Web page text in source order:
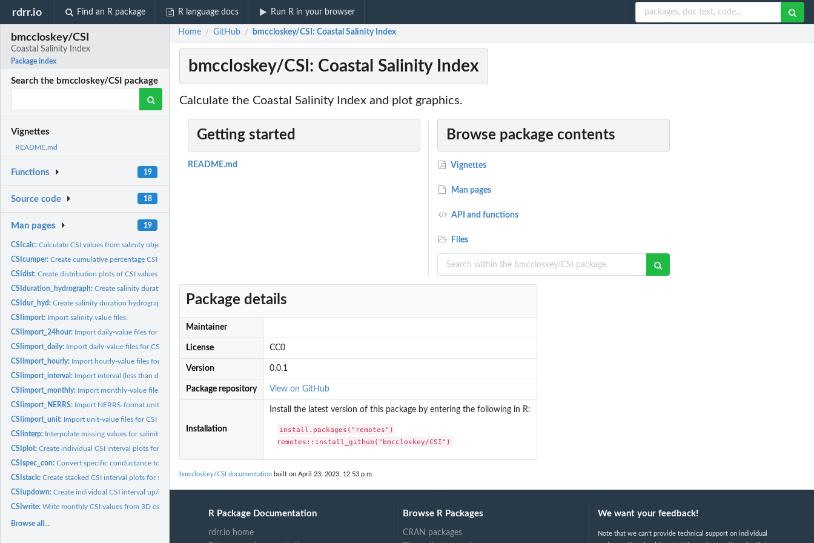
rdrr.io Find an R package R language docs Run R in your browser
bmccloskey/CSI
Coastal Salinity Index
Package index
Search the bmccloskey/CSI package
Vignettes
README.md
Functions 19
Source code 18
Man pages 19
CSIcalc:Calculate CSI values from salinity object
CSIcumper:Create cumulative percentage CSI plots for sites
CSIdist:Create distribution plots of CSI values for sites
CSIduration_hydrograph:Create salinity duration hydrograph plots for sites
CSIdur_hyd:Create salinity duration hydrograph plots for sites
CSIimport: Import salinity value files.
CSIimport_24hour: Import daily-value files for CSI calculation
CSIimport_daily: Import daily-value files for CSI calculation
CSIimport_hourly: Import hourly-value files for CSI calculation
CSIimport_interval: Import interval (less than daily) value files for CSI...
CSIimport_monthly: Import monthly-value files for CSI calculation
CSIimport_NERRS: Import NERRS-format unit-value files for CSI calculation
CSIimport_unit: Import unit-value files for CSI calculation
CSIinterp: Interpolate missing values for salinity object
CSIplot:Create individual CSI interval plots for sites
CSIspec_con:Convert specific conductance to salinity
CSIstack:Create stacked CSI interval plots for sites
CSIupdown:Create individual CSI interval up/down plots for sites
CSIwrite:Write monthly CSI values from 3D csi object to files
Browse all...
Home / GitHub / bmccloskey/CSI: Coastal Salinity Index
bmccloskey/CSI: Coastal Salinity Index
Calculate the Coastal Salinity Index and plot graphics.
Getting started
README.md
Browse package contents
Vignettes
Man pages
API and functions
Files
Package details
Maintainer
License CC0
Version 0.0.1
Package repository View on GitHub
Installation
Install the latest version of this package by entering the following in R:
install.packages("remotes")
remotes::install_github("bmccloskey/CSI")
bmccloskey/CSI documentation built on April 23, 2023, 12:53 p.m.
R Package Documentation
rdrr.io home
Browse R Packages
CRAN packages
We want your feedback!
Note that we can't provide technical support on individual